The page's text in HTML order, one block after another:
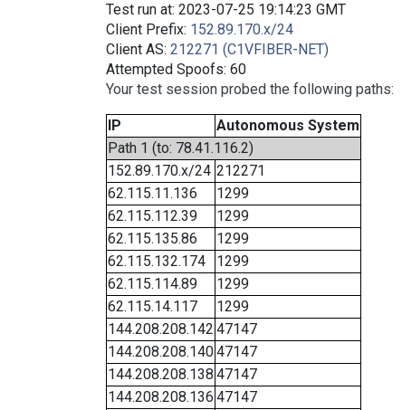
Test run at: 2023-07-25 19:14:23 GMT
Client Prefix: 152.89.170.x/24
Client AS: 212271 (C1VFIBER-NET)
Attempted Spoofs: 60
Your test session probed the following paths:
IP
Autonomous System
Path 1 (to: 78.41.116.2)
152.89.170.x/24 212271
62.115.11.136
1299
62.115.112.39
1299
62.115.135.86
1299
62.115.132.174
1299
62.115.114.89
1299
62.115.14.117
1299
144.208.208.142 47147
144.208.208.14047147
144.208.208.138 47147
144.208.208.136 47147